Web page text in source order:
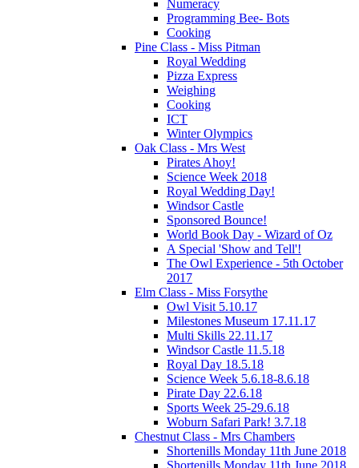
Numeracy
Programming Bee- Bots
Cooking
Pine Class - Miss Pitman
Royal Wedding
Pizza Express
Weighing
Cooking
ICT
Winter Olympics
Oak Class - Mrs West
Pirates Ahoy!
Science Week 2018
Royal Wedding Day!
Windsor Castle
Sponsored Bounce!
World Book Day - Wizard of Oz
A Special 'Show and Tell'!
The Owl Experience - 5th October
2017
Elm Class - Miss Forsythe
Owl Visit 5.10.17
Milestones Museum 17.11.17
Multi Skills 22.11.17
Windsor Castle 11.5.18
Royal Day 18.5.18
Science Week 5.6.18-8.6.18
Pirate Day 22.6.18
Sports Week 25-29.6.18
Woburn Safari Park! 3.7.18
Chestnut Class - Mrs Chambers
Shortenills Monday 11th June 2018
Shortenills Monday 11th June 2018